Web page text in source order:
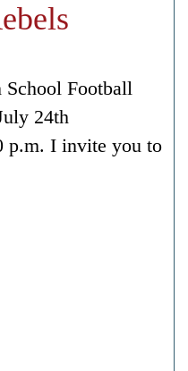
Football
24th
p.m. I invite you to